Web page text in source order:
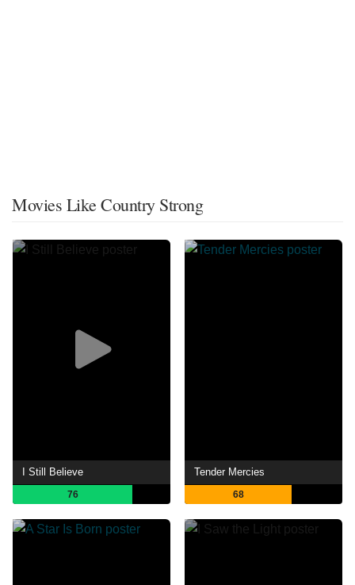
Movies Like Country Strong
I Still Believe
76
Tender Mercies
68